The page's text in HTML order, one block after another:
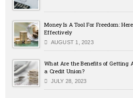
Money Is A Tool For Freedom:
Effectively
AUGUST 1, 2023
What Are the Benefits of Getting
a Credit Union?
JULY 28, 2023